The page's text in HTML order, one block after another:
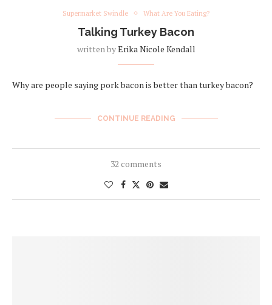
Supermarket Swindle What Are You Eating?
Talking Turkey Bacon
written byErika Nicole Kendall
Why are people saying pork bacon is better than turkey bacon?
CONTINUE READING
32 comments